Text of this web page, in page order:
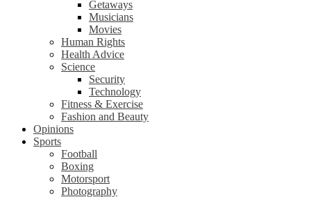
Getaways
Musicians
Movies
Human Rights
Health Advice
Science
Security
Technology
Fitness & Exercise
Fashion and Beauty
Opinions
Sports
Football
Boxing
Motorsport
Photography